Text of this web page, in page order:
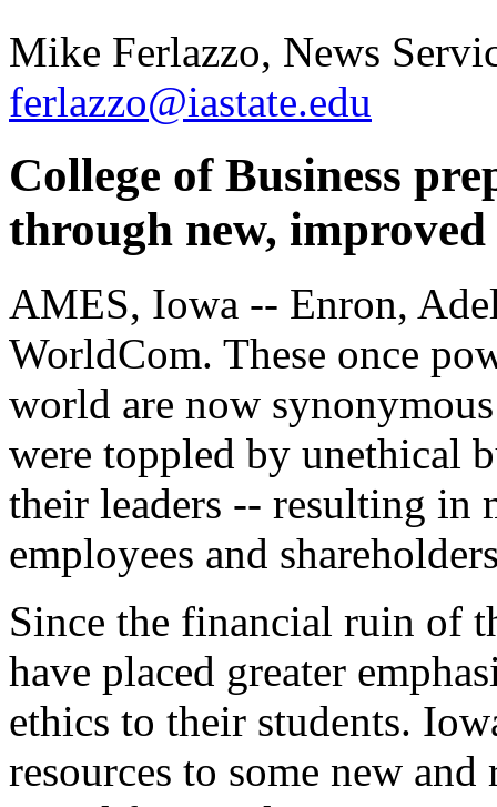
Mike Ferlazzo, News
ferlazzo@iastate.edu
College of Business
through new,
AMES, Iowa -- Enron,
WorldCom. These once
world are now
were toppled by unethical
their leaders -- resulting in
employees and
Since the financial ruin of
have placed greater
ethics to their students.
resources to some new